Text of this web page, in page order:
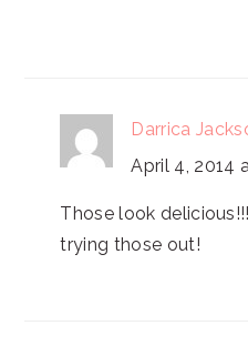
Darrica
April 4, 2014
Those look
trying those out!